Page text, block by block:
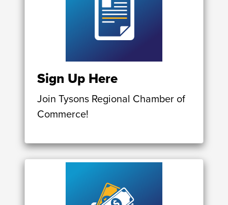
Sign Up Here
Join Tysons Regional Chamber of
Commerce!